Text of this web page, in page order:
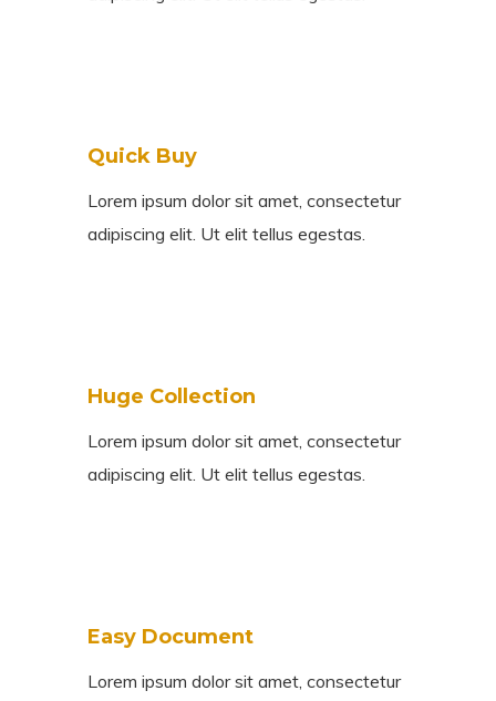
Quick Buy
Lorem ipsum dolor sit amet, consectetur
adipiscing elit. Ut elit tellus egestas.
Huge Collection
Lorem ipsum dolor sit amet, consectetur
adipiscing elit. Ut elit tellus egestas.
Easy Document
Lorem ipsum dolor sit amet, consectetur